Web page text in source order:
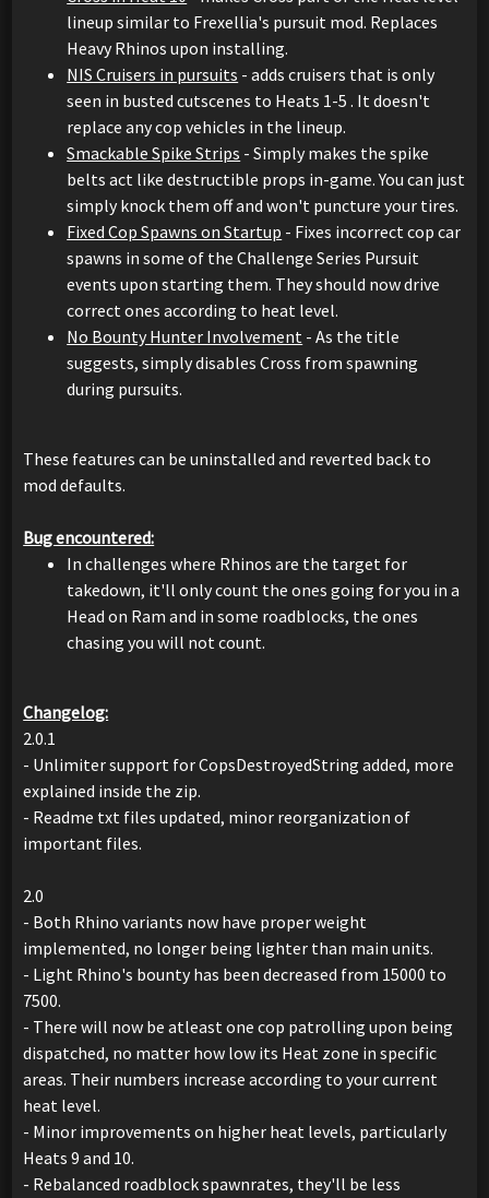
lineup similar to Frexellia's pursuit mod. Replaces
Heavy Rhinos upon installing.
NIS Cruisers in pursuits - adds cruisers that is only
seen in busted cutscenes to Heats 1-5 . It doesn't
replace any cop vehicles in the lineup.
Smackable Spike Strips - Simply makes the spike
belts act like destructible props in-game. You can just
simply knock them off and won't puncture your tires.
Fixed Cop Spawns on Startup - Fixes incorrect cop car
spawns in some of the Challenge Series Pursuit
events upon starting them. They should now drive
correct ones according to heat level.
No Bounty Hunter Involvement - As the title
suggests, simply disables Cross from spawning
during pursuits.
These features can be uninstalled and reverted back to
mod defaults.
Bug encountered:
In challenges where Rhinos are the target for
takedown, it'll only count the ones going for you in a
Head on Ram and in some roadblocks, the ones
chasing you will not count.
Changelog:
2.0.1
- Unlimiter support for CopsDestroyedString added, more
explained inside the zip.
- Readme txt files updated, minor reorganization of
important files.
2.0
- Both Rhino variants now have proper weight
implemented, no longer being lighter than main units.
- Light Rhino's bounty has been decreased from 15000 to
7500.
- There will now be atleast one cop patrolling upon being
dispatched, no matter how low its Heat zone in specific
areas. Their numbers increase according to your current
heat level.
- Minor improvements on higher heat levels, particularly
Heats 9 and 10.
- Rebalanced roadblock spawnrates, they'll be less